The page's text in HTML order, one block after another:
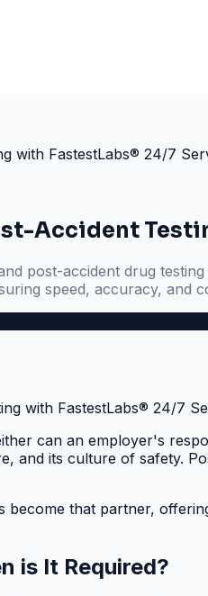
with FastestLabs® 24/7
Accident
post-accident drug
speed, accuracy, and
can an employer's
and its culture of safety.
become that partner,
is It Required?